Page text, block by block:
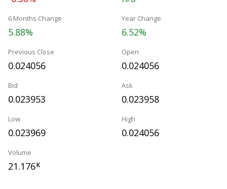
6 Months Change
5.88%
Year Change
6.52%
Previous Close
0.024056
Open
0.024056
Bid
0.023953
Ask
0.023958
Low
0.023969
High
0.024056
Volume
21.176K